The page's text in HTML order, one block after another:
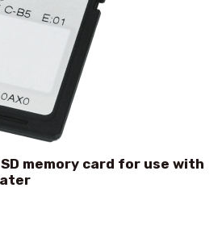
SD memory card for use with